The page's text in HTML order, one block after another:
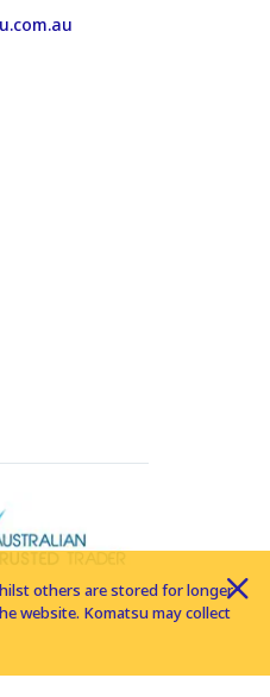
others are stored for longer
website. Komatsu may collect